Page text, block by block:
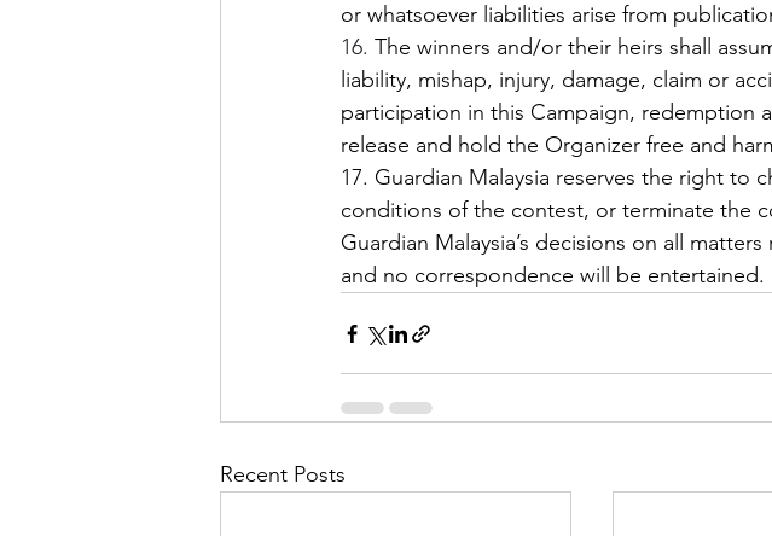
or whatsoever liabilities arise from
16. The winners and/or their heirs shall
liability, mishap, injury, damage, claim or
participation in this Campaign, redemption
release and hold the Organizer free and
17. Guardian Malaysia reserves the right to
conditions of the contest, or terminate the
Guardian Malaysia’s decisions on all
and no correspondence will be entertained.
Recent Posts